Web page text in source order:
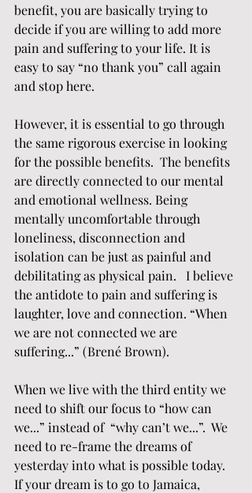
benefit, you are basically trying to
decide if you are willing to add more
pain and suffering to your life. It is
easy to say “no thank you” call again
and stop here.
However, it is essential to go through
the same rigorous exercise in looking
for the possible benefits.  The benefits
are directly connected to our mental
and emotional wellness. Being
mentally uncomfortable through
loneliness, disconnection and
isolation can be just as painful and
debilitating as physical pain.   I believe
the antidote to pain and suffering is
laughter, love and connection. “When
we are not connected we are
suffering...” (Brené Brown).
When we live with the third entity we
need to shift our focus to “how can
we...” instead of  “why can’t we...”.  We
need to re-frame the dreams of
yesterday into what is possible today.
If your dream is to go to Jamaica,